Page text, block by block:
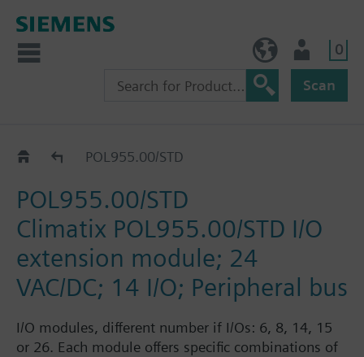
0
Scan
CataloguePOL955.00/STD
POL955.00/STD
Climatix POL955.00/STD I/O
extension module; 24
VAC/DC; 14 I/O; Peripheral bus
I/O modules, different number if I/Os: 6, 8, 14, 15
or 26. Each module offers specific combinations of